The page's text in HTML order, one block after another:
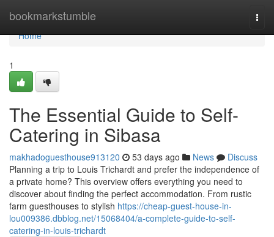
bookmarkstumble
Home
Home
1
The Essential Guide to Self-
Catering in Sibasa
makhadoguesthouse913120 53 days ago News
Discuss
Planning a trip to Louis Trichardt and prefer the independence of
a private home? This overview offers everything you need to
discover about finding the perfect accommodation. From rustic
farm guesthouses to stylish https://cheap-guest-house-in-
lou009386.dbblog.net/15068404/a-complete-guide-to-self-
catering-in-louis-trichardt